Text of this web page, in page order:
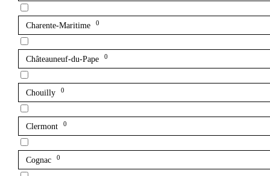
Charente-Maritime 0
Châteauneuf-du-Pape 0
Chouilly 0
Clermont 0
Cognac 0